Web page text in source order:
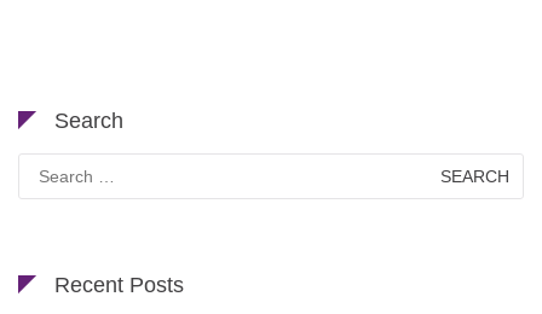
Search
Search
for:
Recent Posts